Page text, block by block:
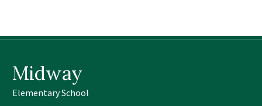
SmartFind Express Staff
Midway
Elementary School